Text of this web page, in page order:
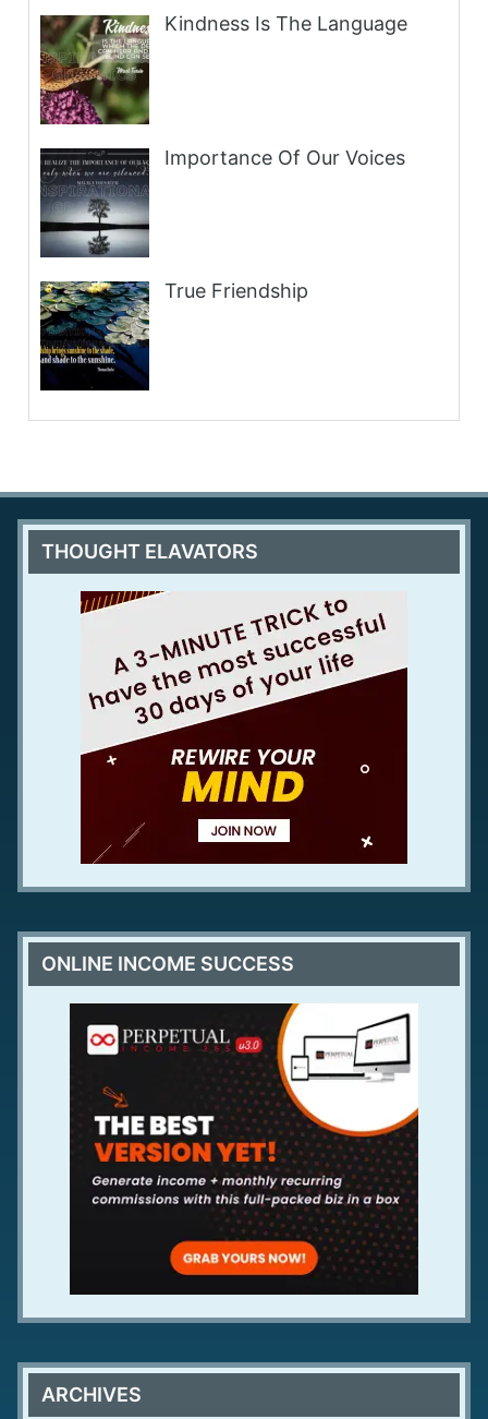
Kindness Is The Language
Importance Of Our Voices
True Friendship
THOUGHT ELAVATORS
ONLINE INCOME SUCCESS
ARCHIVES